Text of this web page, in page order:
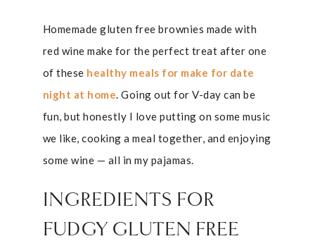
Homemade gluten free brownies made with
red wine make for the perfect treat after one
of these healthy meals for make for date
night at home. Going out for V-day can be
fun, but honestly I love putting on some music
we like, cooking a meal together, and enjoying
some wine — all in my pajamas.
INGREDIENTS FOR
FUDGY GLUTEN FREE